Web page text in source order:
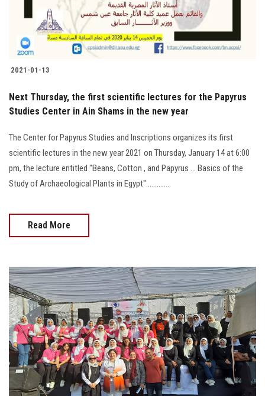
2021-01-13
Next Thursday, the first scientific lectures for the Papyrus
Studies Center in Ain Shams in the new year
The Center for Papyrus Studies and Inscriptions organizes its first
scientific lectures in the new year 2021 on Thursday, January 14 at 6:00
pm, the lecture entitled "Beans, Cotton , and Papyrus … Basics of the
Study of Archaeological Plants in Egypt"..............
Read More